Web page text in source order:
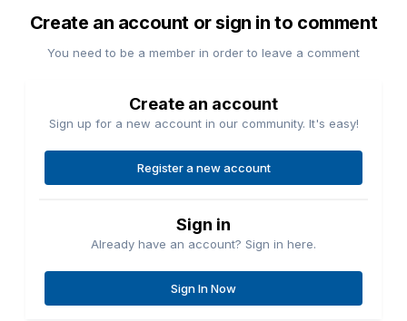
Create an account or sign in to comment
You need to be a member in order to leave a comment
Create an account
Sign up for a new account in our community. It's easy!
Register a new account
Sign in
Already have an account? Sign in here.
Sign In Now